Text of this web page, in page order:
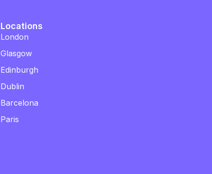
Locations
London
Glasgow
Edinburgh
Dublin
Barcelona
Paris